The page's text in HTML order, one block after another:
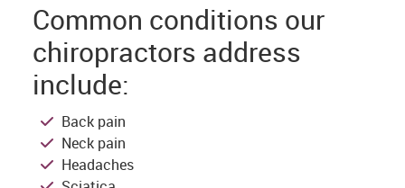
Common conditions our
chiropractors address
include:
Back pain
Neck pain
Headaches